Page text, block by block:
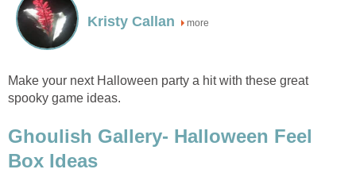
Kristy Callan more
Make your next Halloween party a hit with these great
spooky game ideas.
Ghoulish Gallery- Halloween Feel
Box Ideas